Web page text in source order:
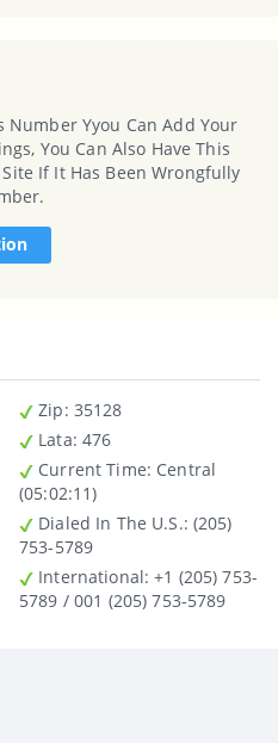
Number Yyou Can Add Your
You Can Also Have This
If It Has Been Wrongfully
Zip : 35128
Lata: 476
Current Time: Central
(05:02:11)
Dialed In The U.S.: (205)
753-5789
International: +1 (205) 753-
5789 / 001 (205) 753-5789